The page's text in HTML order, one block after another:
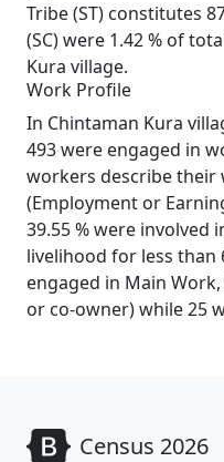
Tribe (ST) constitutes
(SC) were 1.42 % of
Kura village.
Work Profile
In Chintaman Kura
493 were engaged in
workers describe their
(Employment or
39.55 % were involved
livelihood for less than
engaged in Main
or co-owner) while 25
Census 2026